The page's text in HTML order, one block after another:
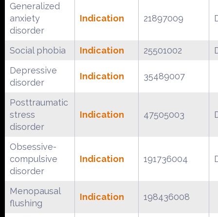
Generalized
anxiety
disorder
Indication 21897009
Social phobia Indication 25501002
Depressive
disorder
Indication 35489007
Posttraumatic
stress
disorder
Indication 47505003
Obsessive-
compulsive
disorder
Indication 191736004
Menopausal
flushing
Indication 198436008